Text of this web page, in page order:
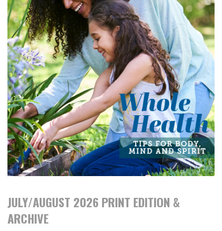
JULY/AUGUST 2026 PRINT EDITION &
ARCHIVE